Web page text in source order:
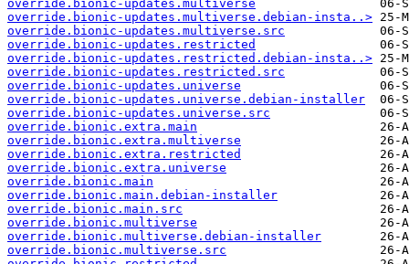
override.bionic-updates.multiverse
override.bionic-updates.multiverse.debian-insta..>
override.bionic-updates.multiverse.src
override.bionic-updates.restricted
override.bionic-updates.restricted.debian-insta..>
override.bionic-updates.restricted.src
override.bionic-updates.universe
override.bionic-updates.universe.debian-installer
override.bionic-updates.universe.src
override.bionic.extra.main
override.bionic.extra.multiverse
override.bionic.extra.restricted
override.bionic.extra.universe
override.bionic.main
override.bionic.main.debian-installer
override.bionic.main.src
override.bionic.multiverse
override.bionic.multiverse.debian-installer
override.bionic.multiverse.src